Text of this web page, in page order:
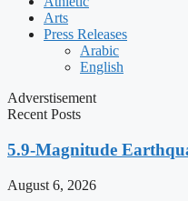
Arts
Press Releases
Arabic
English
Adverstisement
Recent Posts
5.9-Magnitude
August 6, 2026